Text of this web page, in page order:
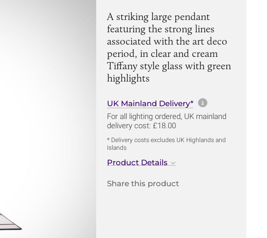
A striking large pendant
featuring the strong lines
associated with the art deco
period, in clear and cream
Tiffany style glass with green
highlights
UK Mainland Delivery* More
For all lighting ordered, UK mainland
delivery cost: £18.00
* Delivery costs excludes UK Highlands and
Islands
Product Details
Share this product